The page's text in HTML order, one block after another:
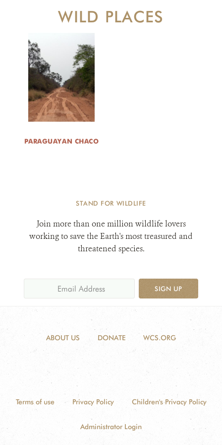
WILD PLACES
PARAGUAYAN CHACO
STAND FOR WILDLIFE
Join more than one million wildlife lovers
working to save the Earth's most treasured and
threatened species.
SIGN UP
ABOUT US DONATE WCS.ORG
Terms of use Privacy Policy Children's Privacy Policy
Administrator Login